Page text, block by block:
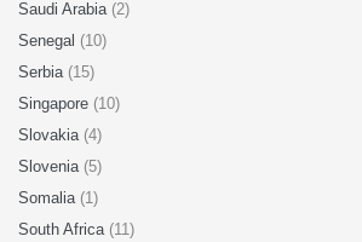
Saudi Arabia (2)
Senegal (10)
Serbia (15)
Singapore (10)
Slovakia (4)
Slovenia (5)
Somalia (1)
South Africa (11)